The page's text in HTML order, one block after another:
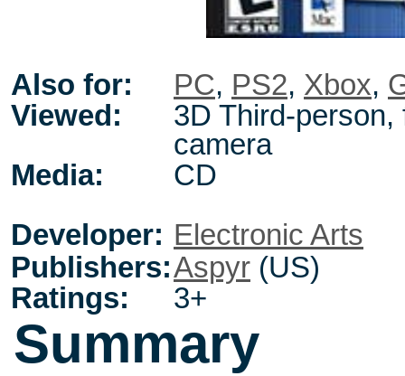
Also for: PC, PS2, Xbox,
Viewed:
3D Third-person,
camera
Media:
CD
Developer: Electronic Arts
Publishers:Aspyr (US)
Ratings:
3+
Summary